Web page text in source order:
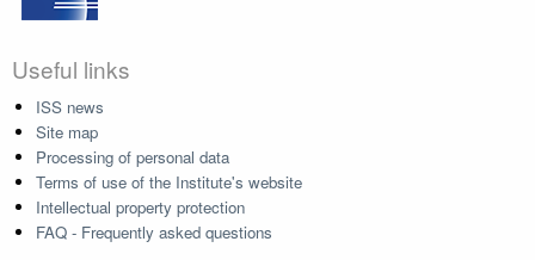
Useful links
ISS news
Site map
Processing of personal data
Terms of use of the Institute's website
Intellectual property protection
FAQ - Frequently asked questions